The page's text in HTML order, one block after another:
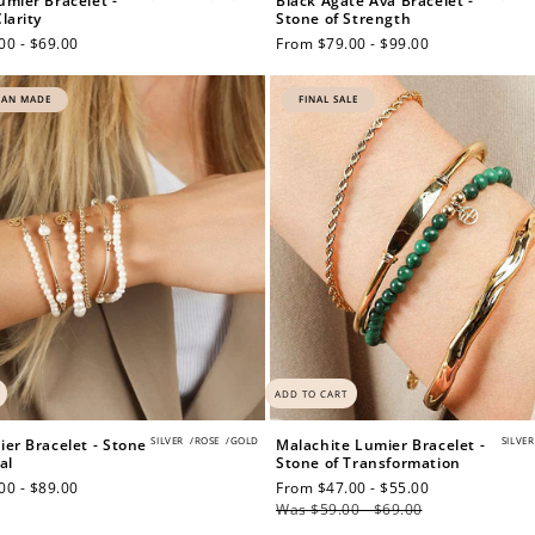
- $69.00
Stone of Strength
Regular
From $79.00 - $99.00
MADE
ADD TO CART
SILVER /ROSE /GOLD
Bracelet - Stone
- $89.00
FINAL SALE
SILVER
Malachite Lumier Bracelet -
Stone of Transformation
Sale
price
From $47.00 - $55.00
Was $59.00 - $69.00
$150 off
3000 points
Redeem my points